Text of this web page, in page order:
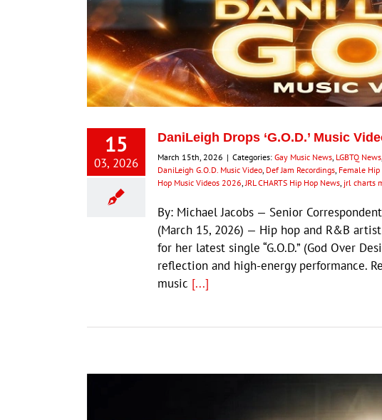
15
03, 2026
DaniLeigh Drops ‘G.O.D.’ Music
March 15th, 2026 | Categories: Gay Music News LGBTQ News
DaniLeigh G.O.D. Music Video Def Jam Recordings Female
Hop Music Videos 2026 JRL CHARTS Hip Hop News jrl charts
By: Michael Jacobs — Senior
(March 15, 2026) — Hip hop and R&B
for her latest single “G.O.D.” (God Over
reflection and high-energy performance.
music [...]